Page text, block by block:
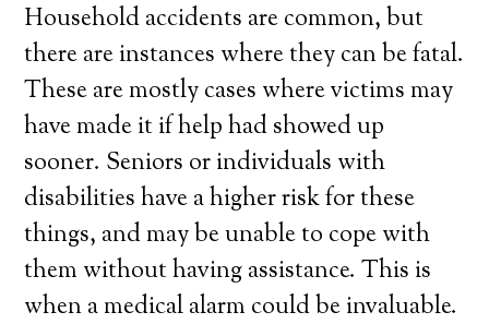
Household accidents are common, but
there are instances where they can be fatal.
These are mostly cases where victims may
have made it if help had showed up
sooner. Seniors or individuals with
disabilities have a higher risk for these
things, and may be unable to cope with
them without having assistance. This is
when a medical alarm could be invaluable.